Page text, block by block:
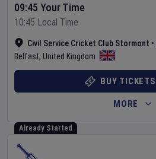
Civil Service Cricket Club Stormont •
Belfast, United Kingdom
09:45 Your Time
10:45 Local Time
BUY TICKETS
MORE
Already Started